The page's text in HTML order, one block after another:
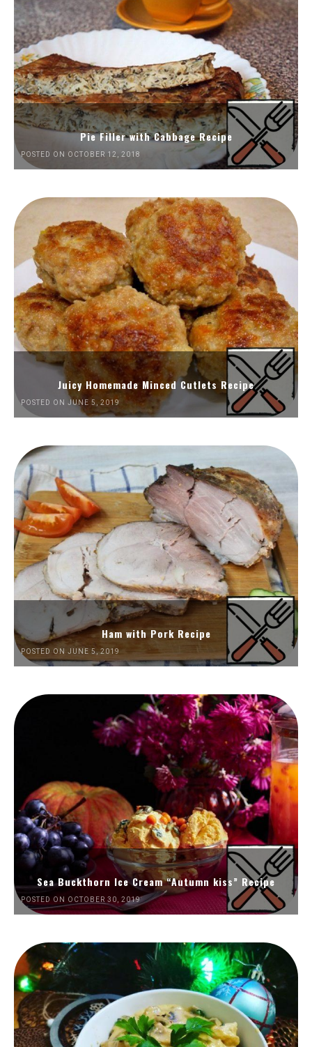
Pie Filler with Cabbage Recipe
POSTED ON OCTOBER 12, 2018
Juicy Homemade Minced Cutlets Recipe
POSTED ON JUNE 5, 2019
Ham with Pork Recipe
POSTED ON JUNE 5, 2019
Sea Buckthorn Ice Cream “Autumn kiss” Recipe
POSTED ON OCTOBER 30, 2019